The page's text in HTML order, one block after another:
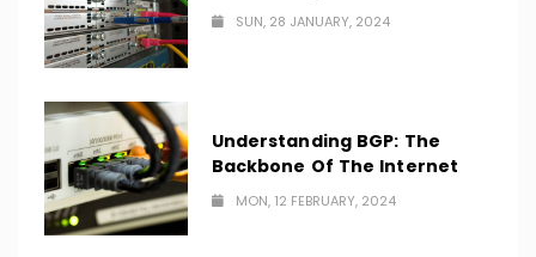
SUN, 28 JANUARY, 2024
Understanding BGP: The
Backbone Of The Internet
MON, 12 FEBRUARY, 2024